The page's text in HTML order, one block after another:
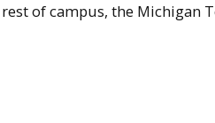
rest of campus, the